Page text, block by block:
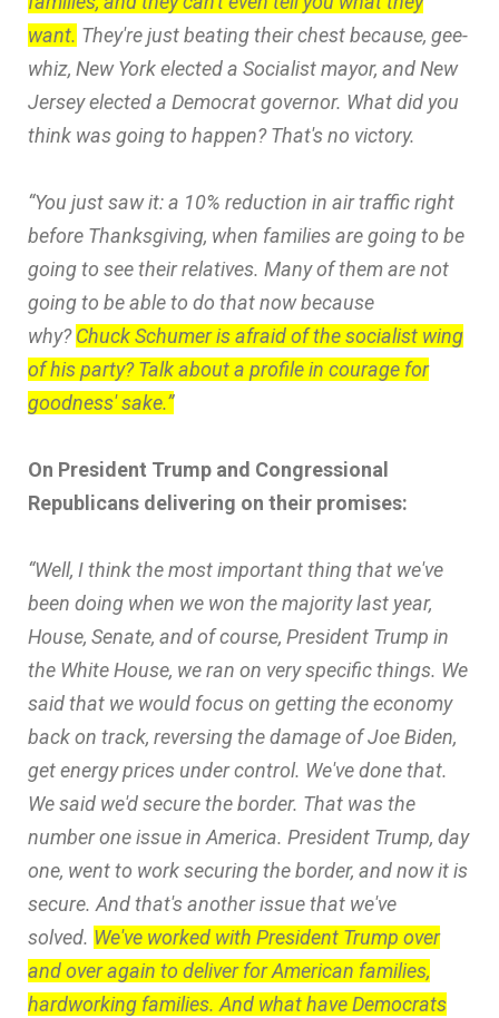
want. They're just beating their chest because, gee-
whiz, New York elected a Socialist mayor, and New
Jersey elected a Democrat governor. What did you
think was going to happen? That's no victory.
“You just saw it: a 10% reduction in air traffic right
before Thanksgiving, when families are going to be
going to see their relatives. Many of them are not
going to be able to do that now because
why?Chuck Schumer is afraid of the socialist wing
of his party? Talk about a profile in courage for
goodness' sake.”
On President Trump and Congressional
Republicans delivering on their promises:
“Well, I think the most important thing that we've
been doing when we won the majority last year,
House, Senate, and of course, President Trump in
the White House, we ran on very specific things. We
said that we would focus on getting the economy
back on track, reversing the damage of Joe Biden,
get energy prices under control. We've done that.
We said we'd secure the border. That was the
number one issue in America. President Trump, day
one, went to work securing the border, and now it is
secure. And that's another issue that we've
solved. We've worked with President Trump over
and over again to deliver for American families,
hardworking families. And what have Democrats